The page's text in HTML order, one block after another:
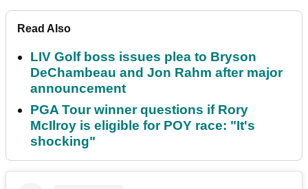
Read Also
LIV Golf boss issues plea to Bryson
DeChambeau and Jon Rahm after major
announcement
PGA Tour winner questions if Rory
McIlroy is eligible for POY race: "It's
shocking"